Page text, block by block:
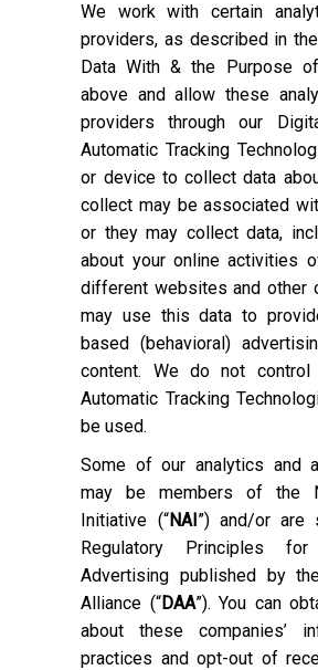
We work with certain
providers, as described in
Data With & the Purpose
above and allow these
providers through our
Automatic Tracking
or device to collect data
collect may be associated
or they may collect data,
about your online activities
different websites and other
may use this data to
based (behavioral)
content. We do not control
Automatic Tracking
be used.
Some of our analytics and
may be members of the
Initiative (“NAI”) and/or are
Regulatory Principles for
Advertising published by
Alliance (“DAA”). You can
about these companies’
practices and opt-out of